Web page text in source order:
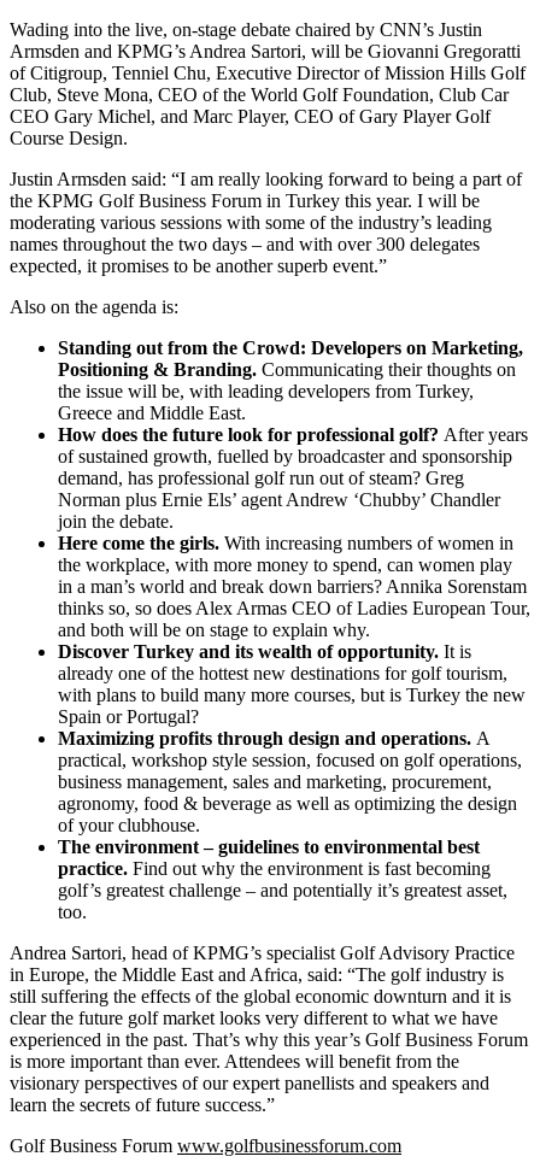
Wading into the live, on-stage debate chaired by CNN’s Justin
Armsden and KPMG’s Andrea Sartori, will be Giovanni Gregoratti
of Citigroup, Tenniel Chu, Executive Director of Mission Hills Golf
Club, Steve Mona, CEO of the World Golf Foundation, Club Car
CEO Gary Michel, and Marc Player, CEO of Gary Player Golf
Course Design.
Justin Armsden said: “I am really looking forward to being a part of
the KPMG Golf Business Forum in Turkey this year. I will be
moderating various sessions with some of the industry’s leading
names throughout the two days – and with over 300 delegates
expected, it promises to be another superb event.”
Also on the agenda is:
Standing out from the Crowd: Developers on Marketing,
Positioning & Branding. Communicating their thoughts on
the issue will be, with leading developers from Turkey,
Greece and Middle East.
How does the future look for professional golf? After years
of sustained growth, fuelled by broadcaster and sponsorship
demand, has professional golf run out of steam? Greg
Norman plus Ernie Els’ agent Andrew ‘Chubby’ Chandler
join the debate.
Here come the girls. With increasing numbers of women in
the workplace, with more money to spend, can women play
in a man’s world and break down barriers? Annika Sorenstam
thinks so, so does Alex Armas CEO of Ladies European Tour,
and both will be on stage to explain why.
Discover Turkey and its wealth of opportunity. It is
already one of the hottest new destinations for golf tourism,
with plans to build many more courses, but is Turkey the new
Spain or Portugal?
Maximizing profits through design and operations. A
practical, workshop style session, focused on golf operations,
business management, sales and marketing, procurement,
agronomy, food & beverage as well as optimizing the design
of your clubhouse.
The environment – guidelines to environmental best
practice. Find out why the environment is fast becoming
golf’s greatest challenge – and potentially it’s greatest asset,
too.
Andrea Sartori, head of KPMG’s specialist Golf Advisory Practice
in Europe, the Middle East and Africa, said: “The golf industry is
still suffering the effects of the global economic downturn and it is
clear the future golf market looks very different to what we have
experienced in the past. That’s why this year’s Golf Business Forum
is more important than ever. Attendees will benefit from the
visionary perspectives of our expert panellists and speakers and
learn the secrets of future success.”
Golf Business Forum www.golfbusinessforum.com